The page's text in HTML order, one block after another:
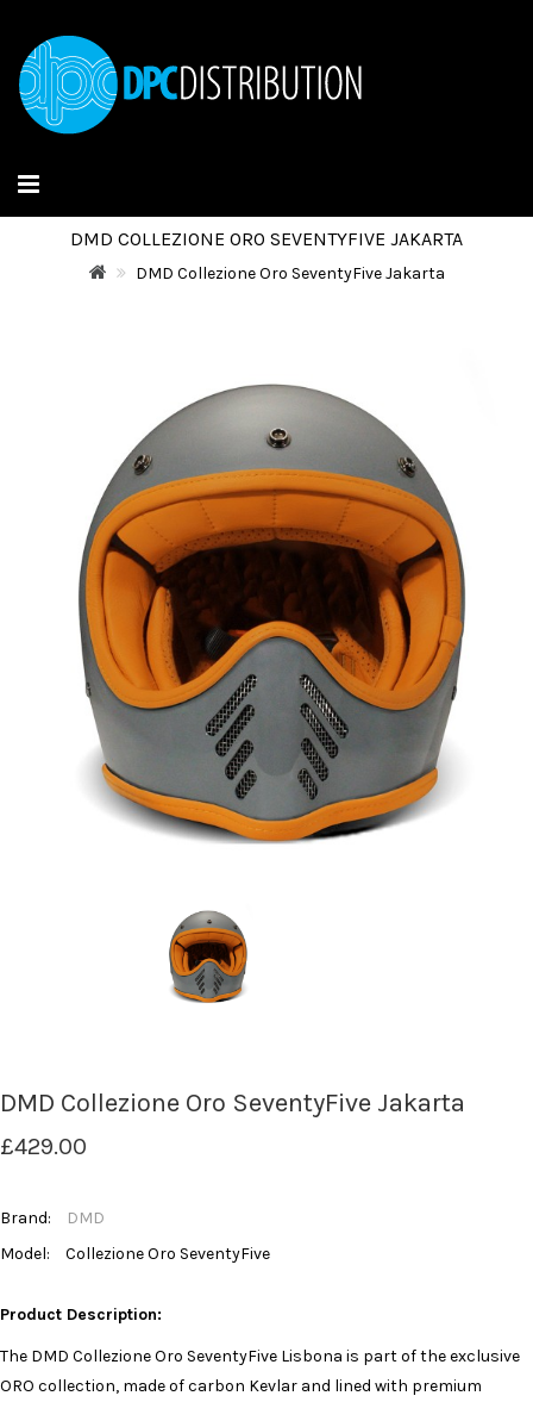
DMD COLLEZIONE ORO SEVENTYFIVE JAKARTA
DMD Collezione Oro SeventyFive Jakarta
DMD Collezione Oro SeventyFive Jakarta
£429.00
Brand:
DMD
Model:
Collezione Oro SeventyFive
Product Description:
The DMD Collezione Oro SeventyFive Lisbona is part of the exclusive
ORO collection, made of carbon Kevlar and lined with premium